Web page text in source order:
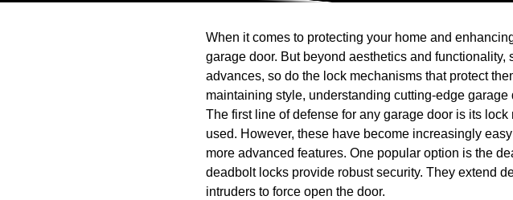
When it comes to protecting your home and
garage door. But beyond aesthetics and
advances, so do the lock mechanisms that protect
maintaining style, understanding cutting-edge
The first line of defense for any garage door is its
used. However, these have become increasingly
more advanced features. One popular option is the
deadbolt locks provide robust security. They extend
intruders to force open the door.